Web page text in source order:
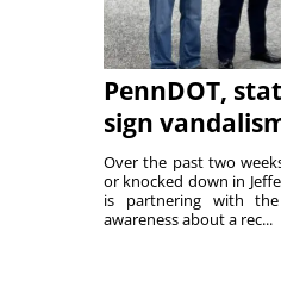
PennDOT,
sign
Over the past two
or knocked down in
is partnering with
awareness about a rec...